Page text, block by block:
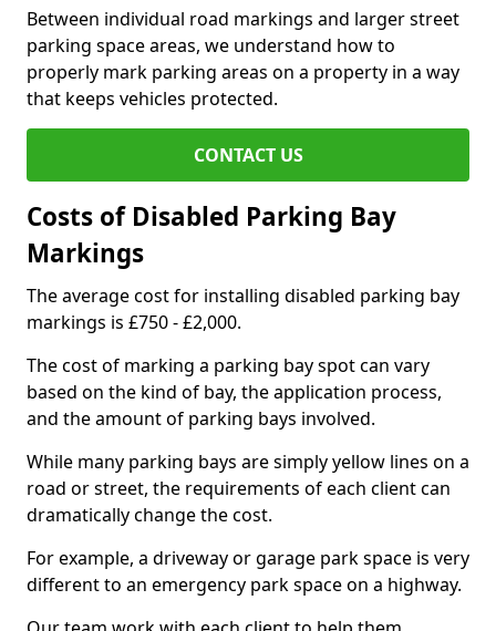
Between individual road markings and larger street
parking space areas, we understand how to
properly mark parking areas on a property in a way
that keeps vehicles protected.
CONTACT US
Costs of Disabled Parking Bay
Markings
The average cost for installing disabled parking bay
markings is £750 - £2,000.
The cost of marking a parking bay spot can vary
based on the kind of bay, the application process,
and the amount of parking bays involved.
While many parking bays are simply yellow lines on a
road or street, the requirements of each client can
dramatically change the cost.
For example, a driveway or garage park space is very
different to an emergency park space on a highway.